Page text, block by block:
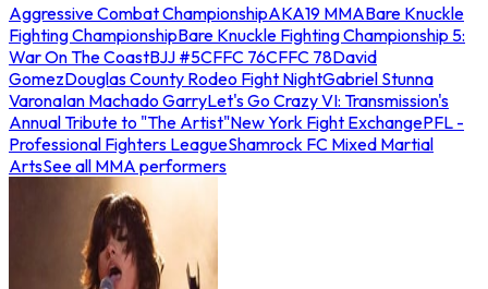
Aggressive Combat ChampionshipAKA19 MMABare Knuckle
Fighting ChampionshipBare Knuckle Fighting Championship 5:
War On The CoastBJJ #5CFFC 76CFFC 78David
GomezDouglas County Rodeo Fight NightGabriel Stunna
VaronaIan Machado GarryLet's Go Crazy VI: Transmission's
Annual Tribute to "The Artist"New York Fight ExchangePFL -
Professional Fighters LeagueShamrock FC Mixed Martial
ArtsSee all MMA performers